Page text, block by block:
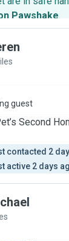
Pawshake.
guest
Second
contacted 2
active 2 days